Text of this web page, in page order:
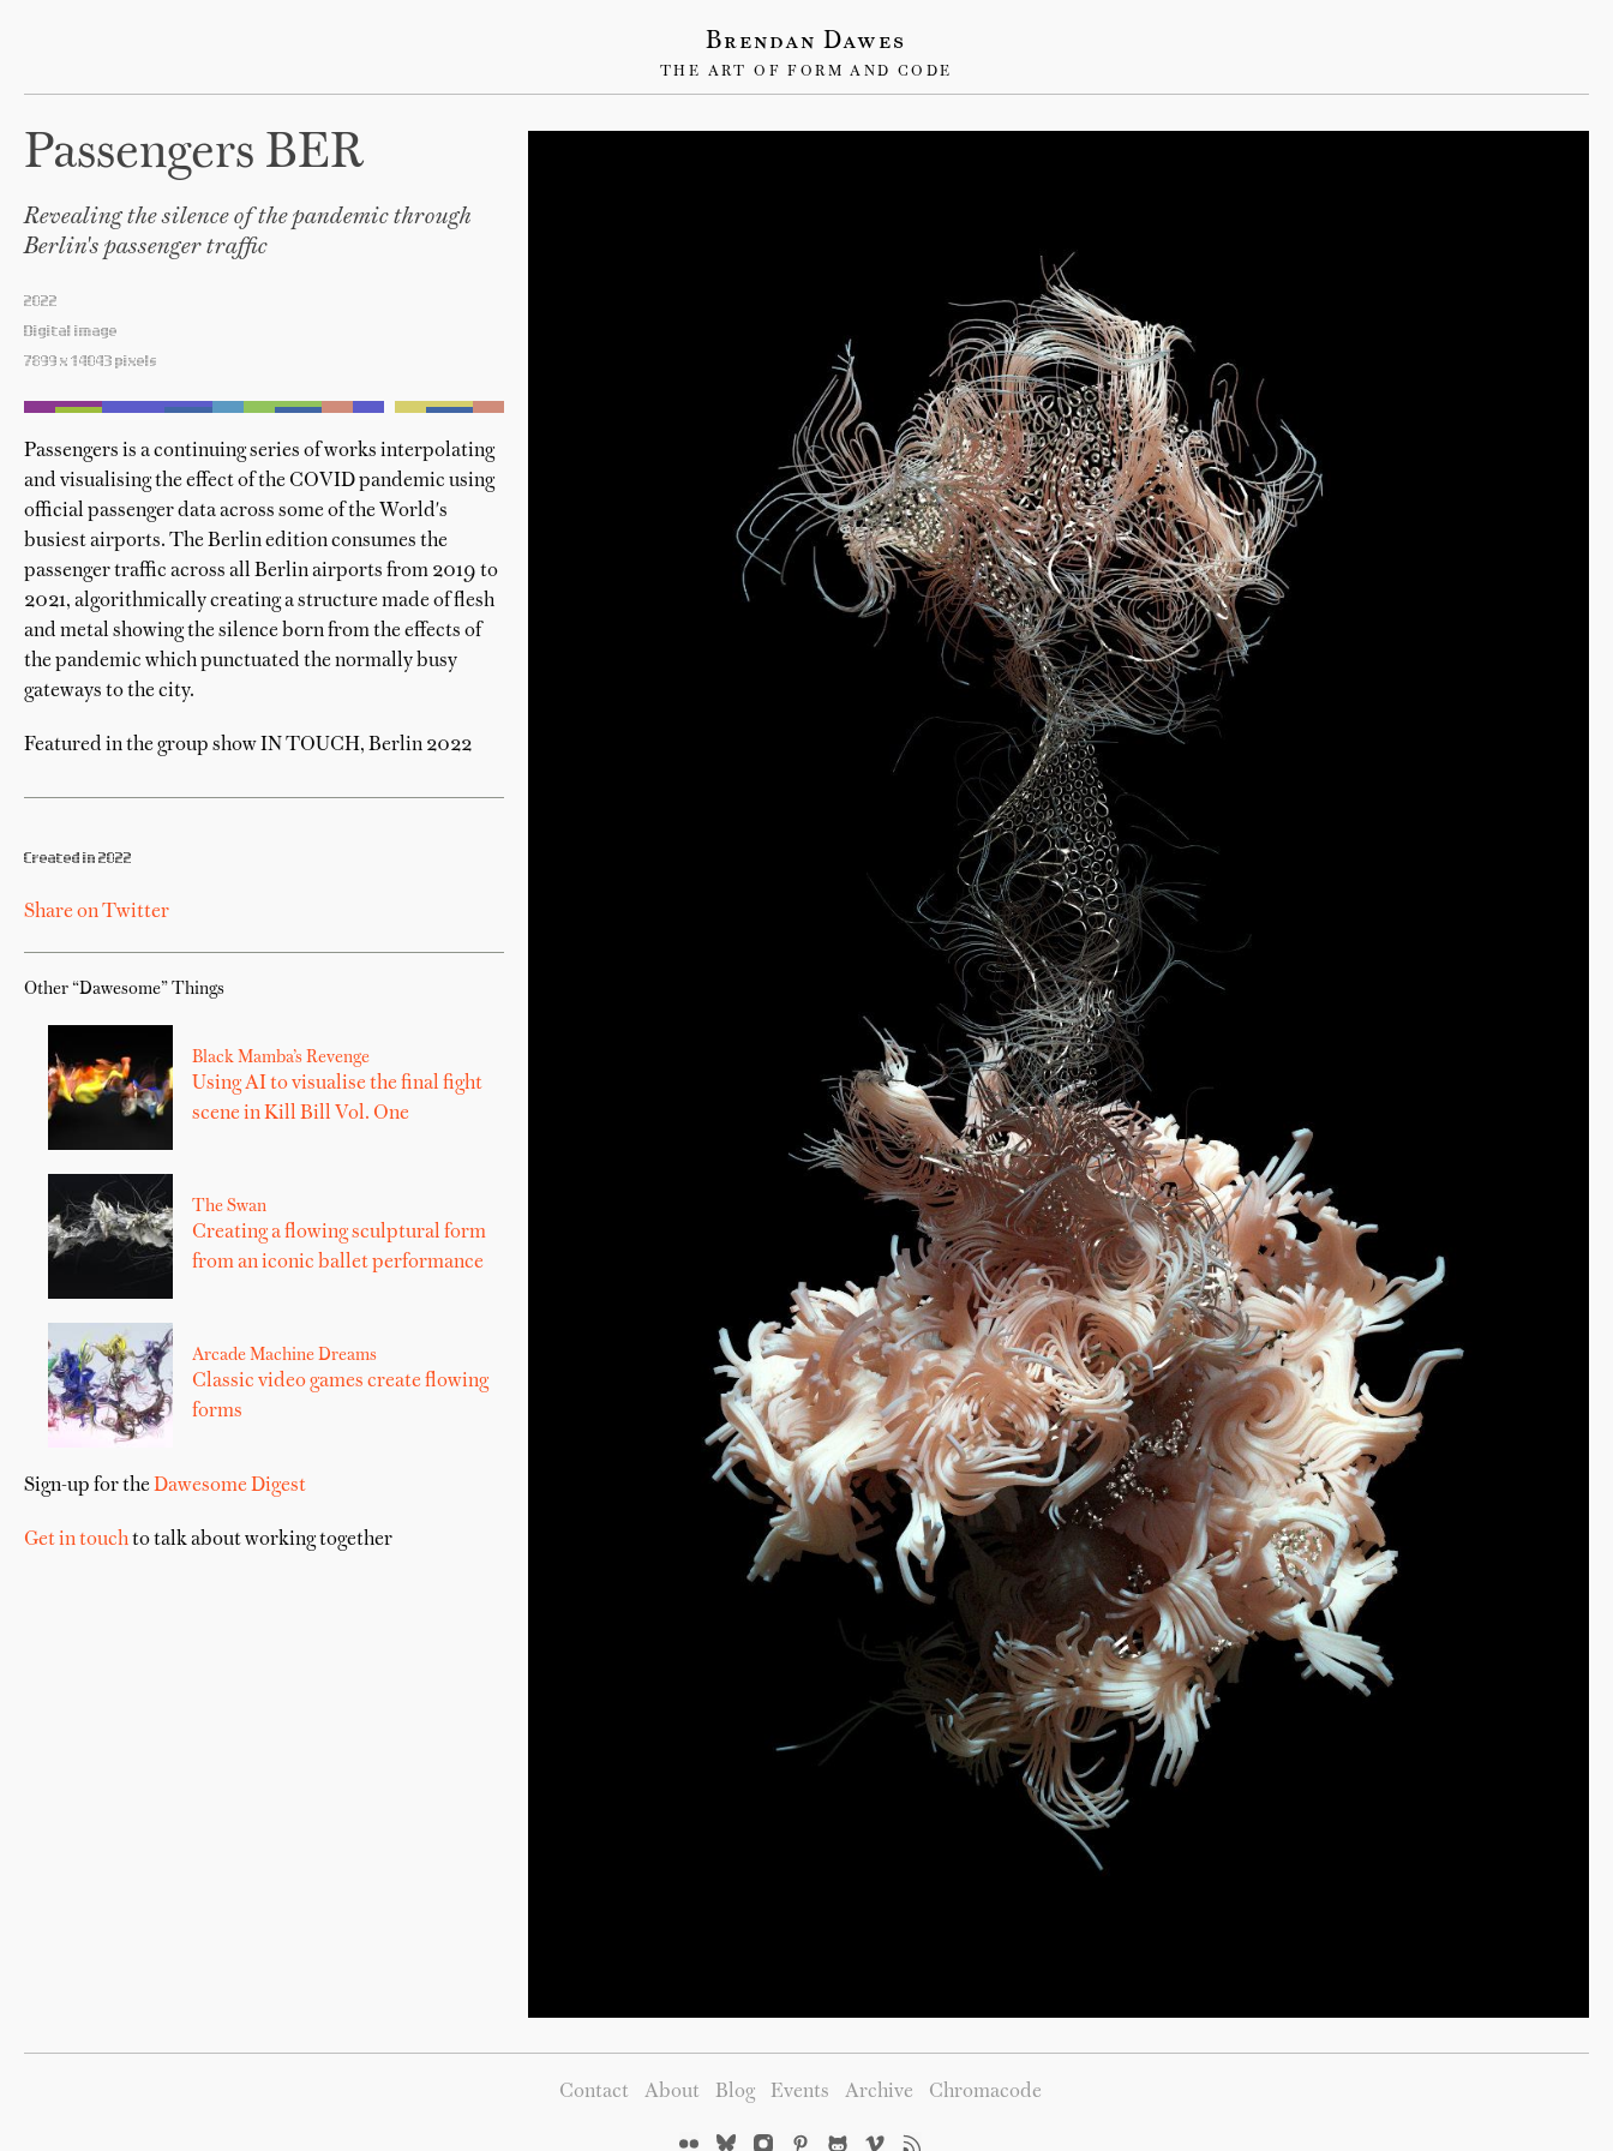
Brendan Dawes
THE ART OF FORM AND CODE
Passengers BER
Revealing the silence of the pandemic through
Berlin's passenger traffic
2022
Digital image
7899 x 14043 pixels
Passengers is a continuing series of works interpolating
and visualising the effect of the COVID pandemic using
official passenger data across some of the World's
busiest airports. The Berlin edition consumes the
passenger traffic across all Berlin airports from 2019 to
2021, algorithmically creating a structure made of flesh
and metal showing the silence born from the effects of
the pandemic which punctuated the normally busy
gateways to the city.
Featured in the group show IN TOUCH, Berlin 2022
Created in 2022
Share on Twitter
Other “Dawesome” Things
Black Mamba’s Revenge
Using AI to visualise the final fight
scene in Kill Bill Vol. One
The Swan
Creating a flowing sculptural form
from an iconic ballet performance
Arcade Machine Dreams
Classic video games create flowing
forms
Sign-up for theDawesome Digest
Get in touchto talk about working together
Contact About Blog Events Archive Chromacode